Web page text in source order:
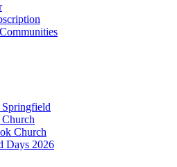
Church
Church
Days 2026